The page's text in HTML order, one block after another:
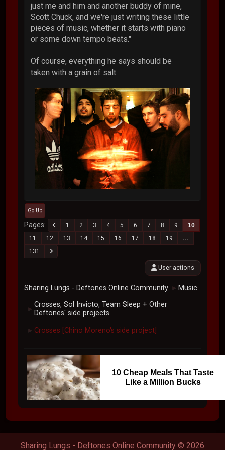
just me and him and another buddy of mine,
Scott Chuck, and we're just writing these little
pieces of music, whether it starts with piano
or some down tempo beats."
Of course, everything he says should be
taken with a grain of salt.
Go Up
Pages 1 2 3 4 5 6 7 8 9
10
11
12 13 14 15 16 17 18 19
...
131
User actions
Sharing Lungs - Deftones Online Community ► Music
► Crosses, Sol Invicto, Team Sleep + Other
Deftones' side projects
► Crosses [Chino Moreno's side project]
10 Cheap Meals That Taste
Like a Million Bucks
Sharing Lungs - Deftones Online Community © 2026